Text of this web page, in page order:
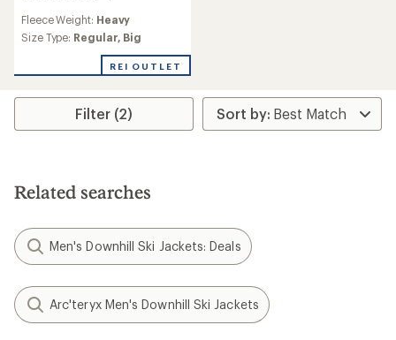
Fleece Weight: Heavy
Size Type: Regular, Big
REI OUTLET
Filter (2)
Related searches
Men's Downhill Ski Jackets: Deals
Arc'teryx Men's Downhill Ski Jackets